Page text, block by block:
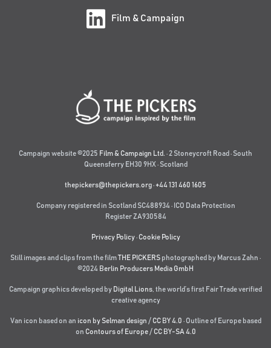
Film & Campaign
Campaign website ©2025 Film & Campaign Ltd. · 2 Stoneycroft Road · South
Queensferry EH30 9HX · Scotland
thepickers@thepickers.org·+44 131 460 1605
Company registered in Scotland SC488934 · ICO Data Protection
Register ZA930584
Privacy Policy· Cookie Policy
Still images and clips from the filmTHE PICKERS photographed by Marcus Zahn ·
©2024 Berlin Producers Media GmbH
Campaign graphics developed by Digital Lions the world’s first Fair Trade verified
creative agency
Van icon based on an icon by Selman design / CC BY 4.0 · Outline of Europe based
on Contours of Europe/ CC BY-SA 4.0